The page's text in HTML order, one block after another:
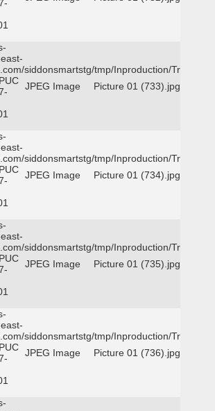
siddonsmartstg/tmp/Inproduction/Truckee
JPEG Image Picture 01 (733).jpg
siddonsmartstg/tmp/Inproduction/Truckee
JPEG Image Picture 01 (734).jpg
siddonsmartstg/tmp/Inproduction/Truckee
JPEG Image Picture 01 (735).jpg
siddonsmartstg/tmp/Inproduction/Truckee
JPEG Image Picture 01 (736).jpg